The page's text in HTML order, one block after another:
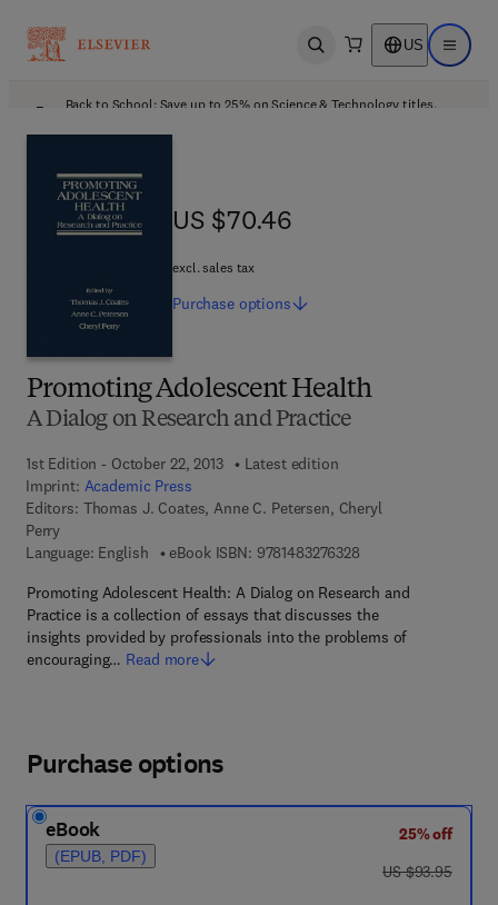
Open search US Open
Back to School: Save up to 25% on Science & Technology titles.
Promoting Adolescent Health
A Dialog on Research and Practice
1st Edition - October 22, 2013
Latest edition
Imprint: Academic Press
Editors: Thomas J. Coates, Anne C. Petersen, Cheryl
Perry
Language: English
eBook ISBN: 97814832763289 7 8 - 1 - 4 8 3 2 -
Promoting Adolescent Health: A Dialog on Research and
Practice is a collection of essays that discusses the
insights provided by professionals into the problems of
encouraging… Read more
US $70.46
US $70.46
excl. sales tax
Purchase options
Purchase options
eBook
(EPUB, PDF)
25% off
was US $93.95
US $93.95